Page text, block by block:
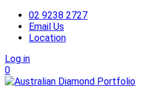
02 9238 2727
Email Us
Location
Log in
0